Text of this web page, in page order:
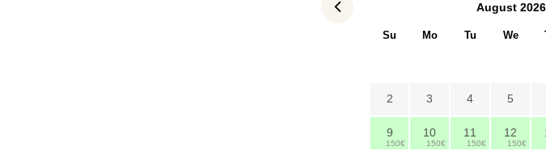
August 2026
Su Mo Tu We
2 3 4 5
9
150€
10
150€
11
150€
12
150€